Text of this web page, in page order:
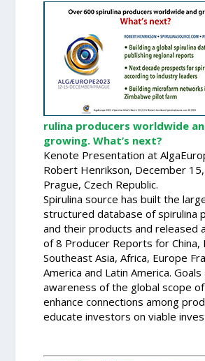
rulina producers worldwide
growing. What’s next?
Kenote Presentation at
Robert Henrikson, December
Prague, Czech Republic.
Spirulina source has built the
structured database of spirulina
and their products and released
of 8 Producer Reports for China,
Southeast Asia, Africa, Europe
America and Latin America.
awareness of the global scope
enhance connections among
educate investors on viable